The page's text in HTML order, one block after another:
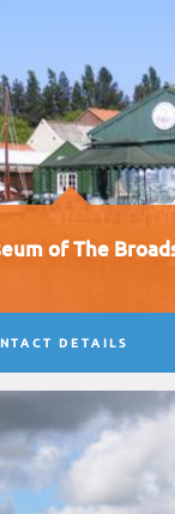
of The
DETAILS